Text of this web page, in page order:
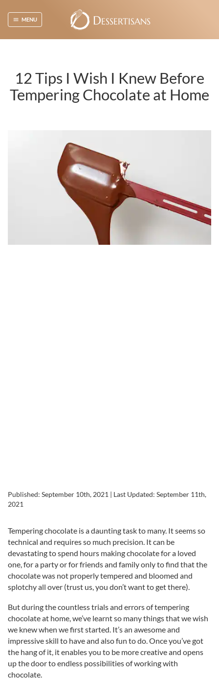
MENU DESSERTISANS
12 Tips I Wish I Knew Before
Tempering Chocolate at Home
Published: September 10th, 2021 | Last Updated: September 11th,
2021
Tempering chocolate is a daunting task to many. It seems so
technical and requires so much precision. It can be
devastating to spend hours making chocolate for a loved
one, for a party or for friends and family only to find that the
chocolate was not properly tempered and bloomed and
splotchy all over (trust us, you don’t want to get there).
But during the countless trials and errors of tempering
chocolate at home, we’ve learnt so many things that we wish
we knew when we first started. It’s an awesome and
impressive skill to have and also fun to do. Once you’ve got
the hang of it, it enables you to be more creative and opens
up the door to endless possibilities of working with
chocolate.